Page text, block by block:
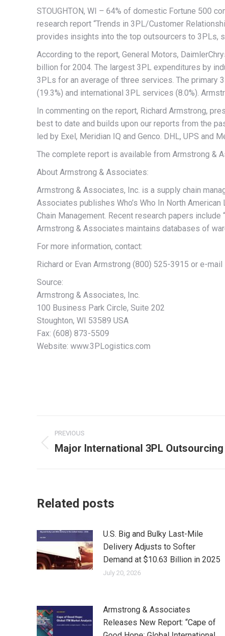
STOUGHTON, WI – 64% of domestic Fortune 500
research report “Trends in 3PL/Customer
provides insights into the top outsourcers to 3PLs,
According to the report, General Motors,
billion for 2004. The largest 3PL expenditures by
3PLs for an average of three services. The primary
(19.3%) and international 3PL services (8.0%).
In commenting on the report, Richard Armstrong,
best to date and builds upon our reports from the
led by Exel, Meridian IQ and Genco. DHL, UPS and
The complete report is available from Armstrong
About Armstrong & Associates:
Armstrong & Associates, Inc. is a supply chain
Associates publishes Who’s Who In North
Chain Management. Recent research papers
Armstrong & Associates maintains databases of
For more information, contact:
Richard or Evan Armstrong (800) 525-3915 or e-
Source:
Armstrong & Associates, Inc.
100 Business Park Circle, Suite 202
Stoughton, WI 53589 USA
Fax: (608) 873-5509
Website: www.3PLogistics.com
Post
navigation
PREVIOUS
Previous
Major International 3PL
Related posts
U.S. Big and Bulky Last-Mile
Delivery Adjusts to Softer
Demand at $10.63 Billion in 2025
July 20, 2026
Armstrong & Associates
Releases New Report: “Cape of